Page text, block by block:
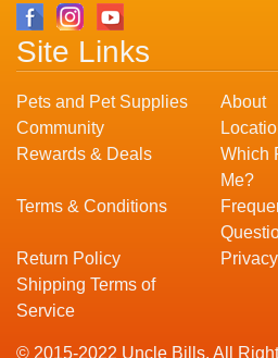
Site Links
Pets and Pet Supplies
About
Community
Rewards & Deals
Which
Me?
Terms & Conditions
Return Policy
Shipping Terms of
Service
© 2015-2022 Uncle Bills. All